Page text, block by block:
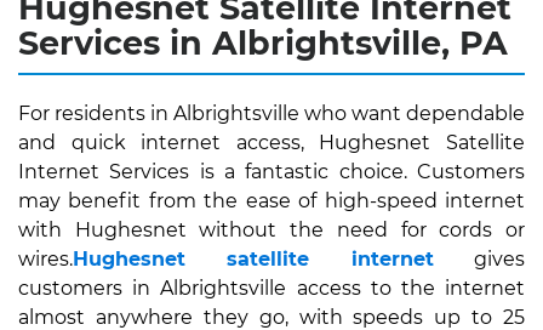
Services in Albrightsville, PA
For residents in Albrightsville who want dependable
and quick internet access, Hughesnet Satellite
Internet Services is a fantastic choice. Customers
may benefit from the ease of high-speed internet
with Hughesnet without the need for cords or
wires.Hughesnet satellite internetgives
customers in Albrightsville access to the internet
almost anywhere they go, with speeds up to 25